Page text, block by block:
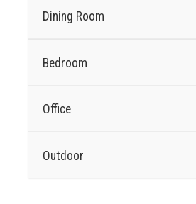
Dining Room
Bedroom
Office
Outdoor